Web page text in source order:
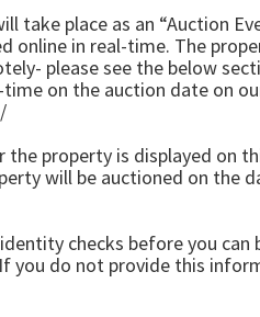
take place as an “Auction
online in real-time. The
please see the below
on the auction date on
property is displayed on
will be auctioned on the
checks before you can
you do not provide this